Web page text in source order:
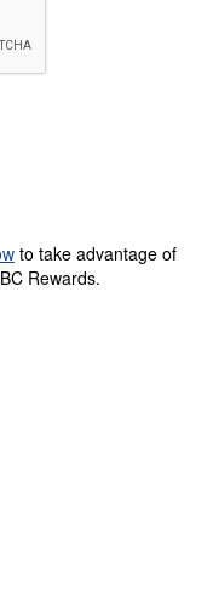
to take advantage of
Rewards.